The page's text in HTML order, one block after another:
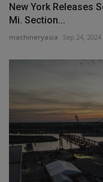
New York Releases
Mi. Section...
machineryasia Sep 24, 2024